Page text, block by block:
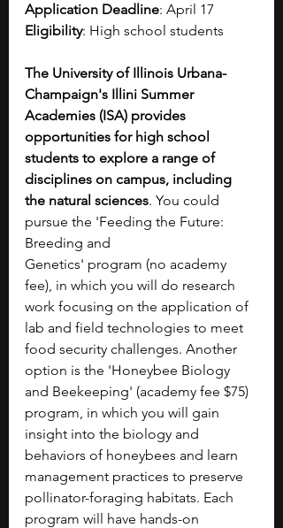
Application Deadline: April 17
Eligibility: High school students
The University of Illinois Urbana-
Champaign's Illini Summer
Academies (ISA) provides
opportunities for high school
students to explore a range of
disciplines on campus, including
the natural sciences. You could
pursue the 'Feeding the Future:
Breeding and
Genetics' program (no academy
fee), in which you will do research
work focusing on the application of
lab and field technologies to meet
food security challenges. Another
option is the 'Honeybee Biology
and Beekeeping' (academy fee $75)
program, in which you will gain
insight into the biology and
behaviors of honeybees and learn
management practices to preserve
pollinator-foraging habitats. Each
program will have hands-on